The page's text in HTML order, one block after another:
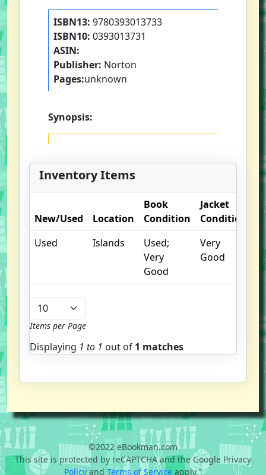
ISBN13: 9780393013733
ISBN10: 0393013731
ASIN:
Publisher: Norton
Pages:unknown
Synopsis:
Inventory Items
New/Used Location
Book
Condition
Jacket
Condition
Used
Islands
Used;
Very
Good
Very
Good
Items per Page
Displaying 1 to 1 out of 1 matches
©2022 eBookman.com
This site is protected by reCAPTCHA and the Google Privacy
Policy and Terms of Service apply."